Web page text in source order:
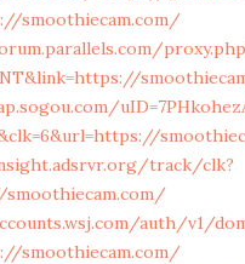
smoothiecam.com/
track/clk?
auth/v1/
smoothiecam.com/